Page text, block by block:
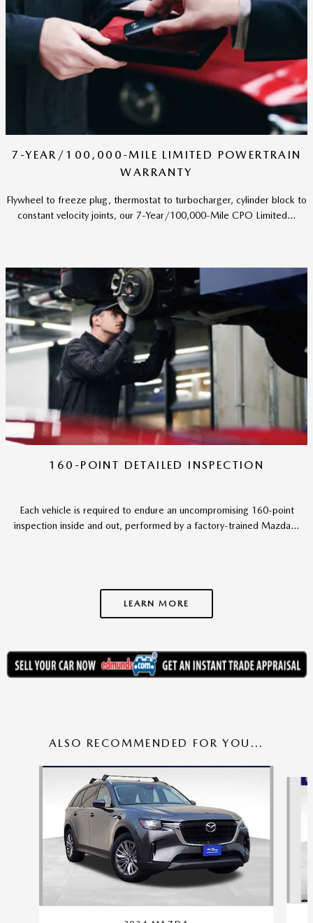
7-YEAR/100,000-MILE LIMITED POWERTRAIN
WARRANTY
Flywheel to freeze plug, thermostat to turbocharger, cylinder block to
constant velocity joints, our 7-Year/100,000-Mile CPO Limited...
160-POINT DETAILED INSPECTION
Each vehicle is required to endure an uncompromising 160-point
inspection inside and out, performed by a factory-trained Mazda...
LEARN MORE
ALSO RECOMMENDED FOR YOU...